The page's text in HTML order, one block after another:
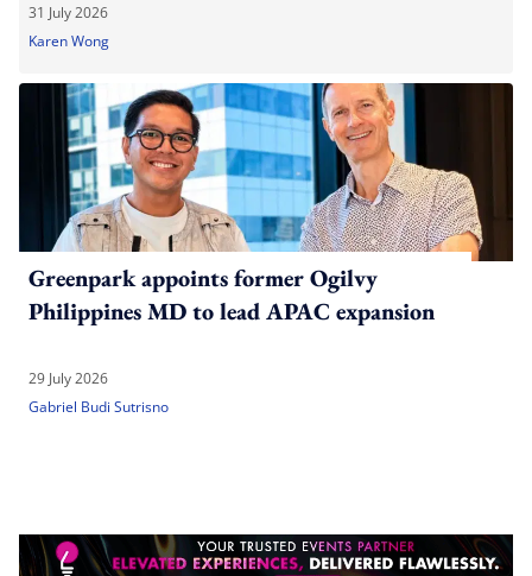
31 July 2026
Karen Wong
Greenpark appoints former Ogilvy
Philippines MD to lead APAC expansion
29 July 2026
Gabriel Budi Sutrisno